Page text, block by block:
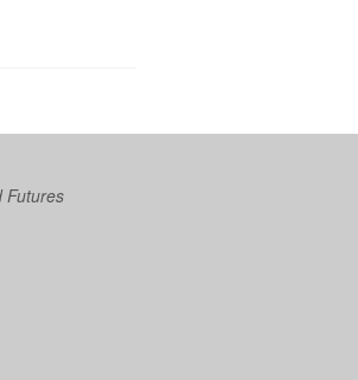
Futures